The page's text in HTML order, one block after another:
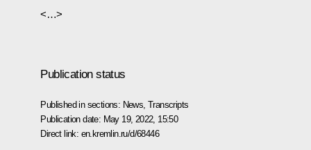
<…>
Publication status
Published in sections: News ,Transcripts
Publication date: May 19, 2022, 15:50
Direct link: en.kremlin.ru/d/68446